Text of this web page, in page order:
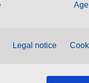
Legal notice